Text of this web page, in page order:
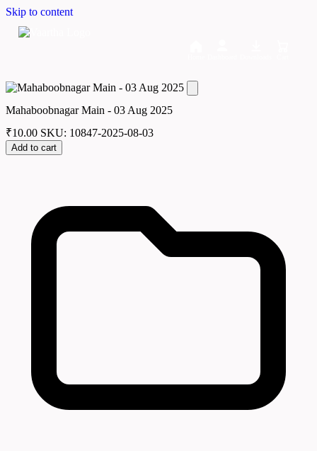
Skip to content
Mahaboobnagar Main - 03 Aug 2025
₹10.00 SKU: 10847-2025-08-03
Add to cart